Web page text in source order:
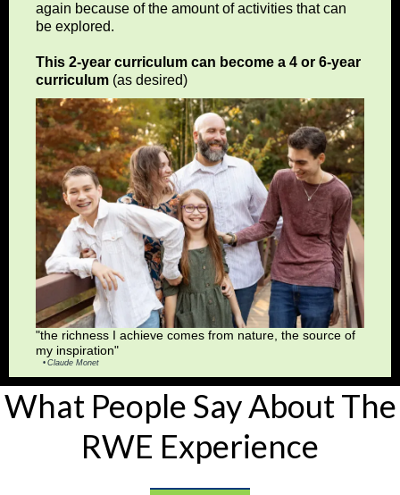
again because of the amount of activities that can
be explored.
This 2-year curriculum can become a 4 or 6-year
curriculum (as desired)
"the richness I achieve comes from nature, the source of
my inspiration"
Claude Monet
What People Say About The
RWE Experience